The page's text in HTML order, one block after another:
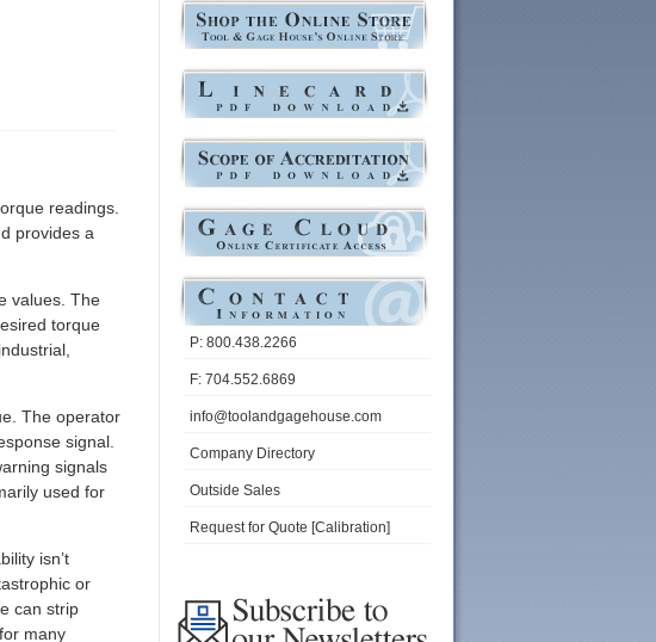
readings.
provides a
values. The
torque
The operator
signal.
signals
used for
isn’t
or
can strip
many
P: 800.438.2266
F: 704.552.6869
info@toolandgagehouse.com
Company Directory
Outside Sales
Request for Quote [Calibration]